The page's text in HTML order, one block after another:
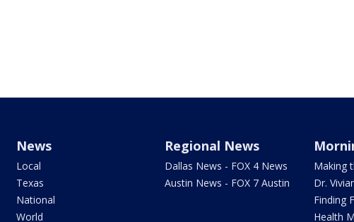
News
Local
Texas
National
World
Regional News
Dallas News - FOX 4 News
Austin News - FOX 7 Austin
Making
Dr.
Finding
Health